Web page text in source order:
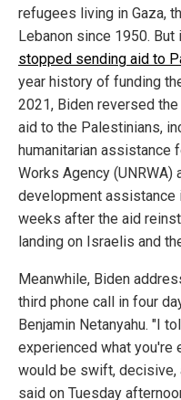
refugees living in Gaza,
Lebanon since 1950.
stopped sending aid to
year history of funding
2021, Biden reversed
aid to the Palestinians,
humanitarian assistance
Works Agency
development assistance
weeks after the aid
landing on Israelis and
Meanwhile, Biden
third phone call in four
Benjamin Netanyahu. "I
experienced what you're
would be swift, decisive,
said on Tuesday